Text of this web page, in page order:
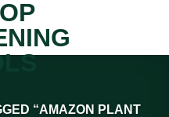
“AMAZON PLANT